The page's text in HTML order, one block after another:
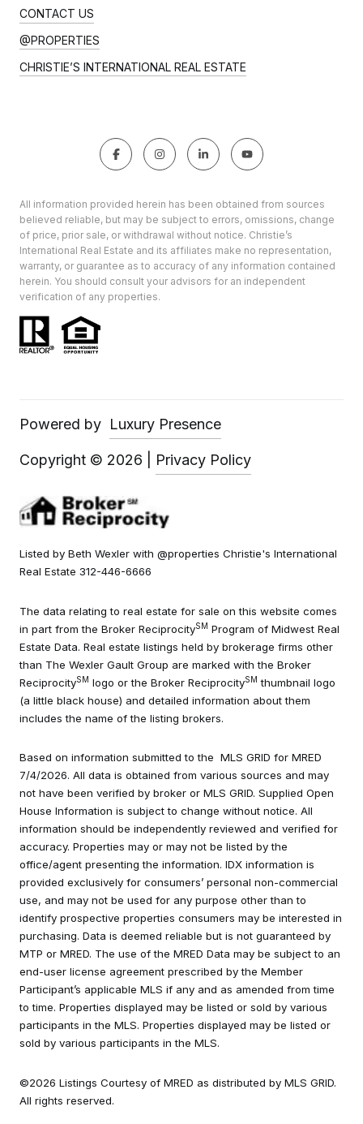
CONTACT US
@PROPERTIES
CHRISTIE’S INTERNATIONAL REAL ESTATE
All information provided herein has been obtained from sources
believed reliable, but may be subject to errors, omissions, change
of price, prior sale, or withdrawal without notice. Christie’s
International Real Estate and its affiliates make no representation,
warranty, or guarantee as to accuracy of any information contained
herein. You should consult your advisors for an independent
verification of any properties.
Powered by Luxury Presence
Copyright © 2026 Privacy Policy
Listed by Beth Wexler with @properties Christie's International
Real Estate 312-446-6666
The data relating to real estate for sale on this website comes
in part from the Broker ReciprocitySM Program of Midwest Real
Estate Data. Real estate listings held by brokerage firms other
than The Wexler Gault Group are marked with the Broker
ReciprocitySM logo or the Broker ReciprocitySM thumbnail logo
(a little black house) and detailed information about them
includes the name of the listing brokers.
Based on information submitted to the MLS GRID for MRED
7/4/2026. All data is obtained from various sources and may
not have been verified by broker or MLS GRID. Supplied Open
House Information is subject to change without notice. All
information should be independently reviewed and verified for
accuracy. Properties may or may not be listed by the
office/agent presenting the information. IDX information is
provided exclusively for consumers’ personal non-commercial
use, and may not be used for any purpose other than to
identify prospective properties consumers may be interested in
purchasing. Data is deemed reliable but is not guaranteed by
MTP or MRED. The use of the MRED Data may be subject to an
end-user license agreement prescribed by the Member
Participant’s applicable MLS if any and as amended from time
to time. Properties displayed may be listed or sold by various
participants in the MLS. Properties displayed may be listed or
sold by various participants in the MLS.
©2026 Listings Courtesy of MRED as distributed by MLS GRID.
All rights reserved.